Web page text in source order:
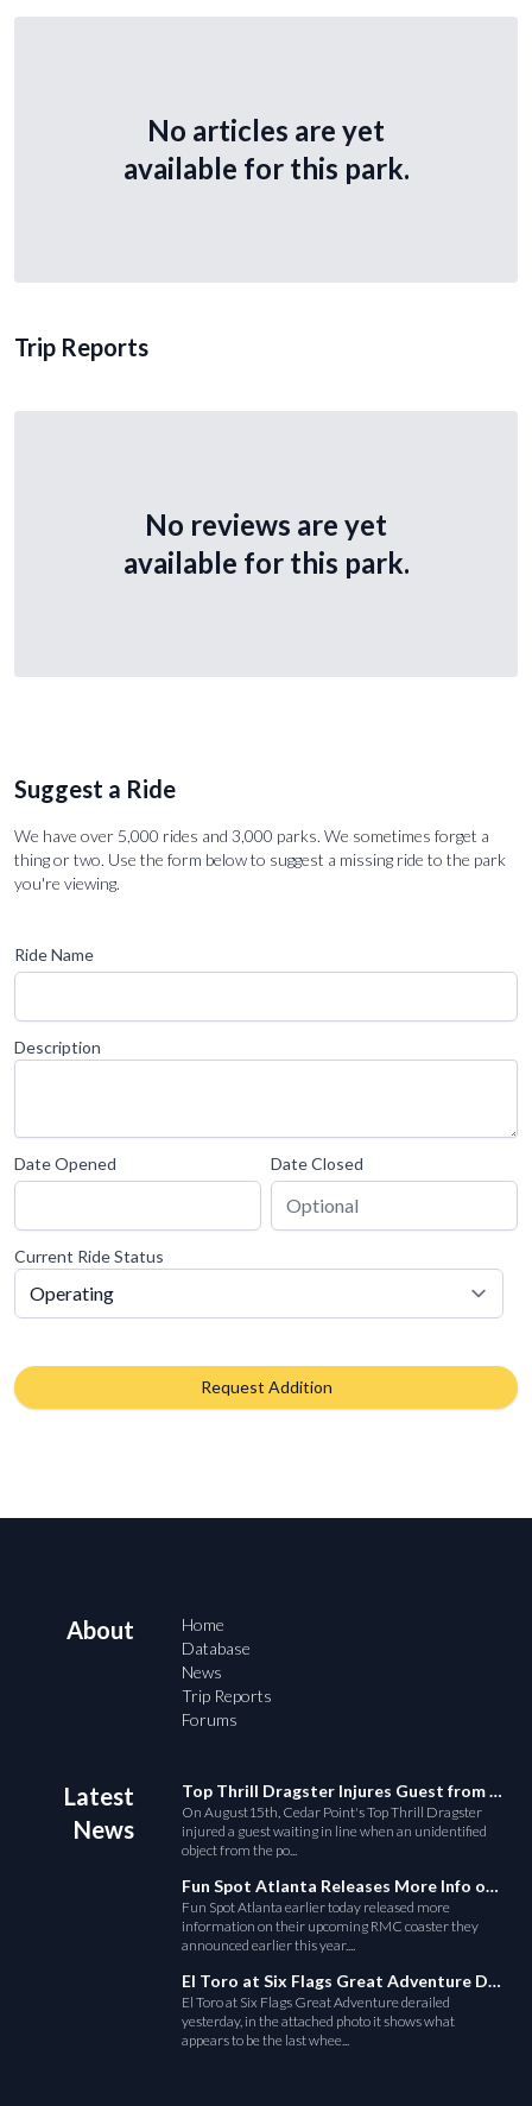
No articles are yet
available for this park.
Trip Reports
No reviews are yet
available for this park.
Suggest a Ride
We have over 5,000 rides and 3,000 parks. We sometimes forget a
thing or two. Use the form below to suggest a missing ride to the park
you're viewing.
Ride Name
Description
Date Opened Date Closed
Current Ride Status
Request Addition
About
Home
Database
News
Trip Reports
Forums
Latest
News
Top Thrill Dragster Injures Guest from Fallen Object
On August15th, Cedar Point's Top Thrill Dragster
injured a guest waiting in line when an unidentified
object from the po...
Fun Spot Atlanta Releases More Info on Their RMC Coaster
Fun Spot Atlanta earlier today released more
information on their upcoming RMC coaster they
announced earlier this year....
El Toro at Six Flags Great Adventure Derails
El Toro at Six Flags Great Adventure derailed
yesterday, in the attached photo it shows what
appears to be the last whee...